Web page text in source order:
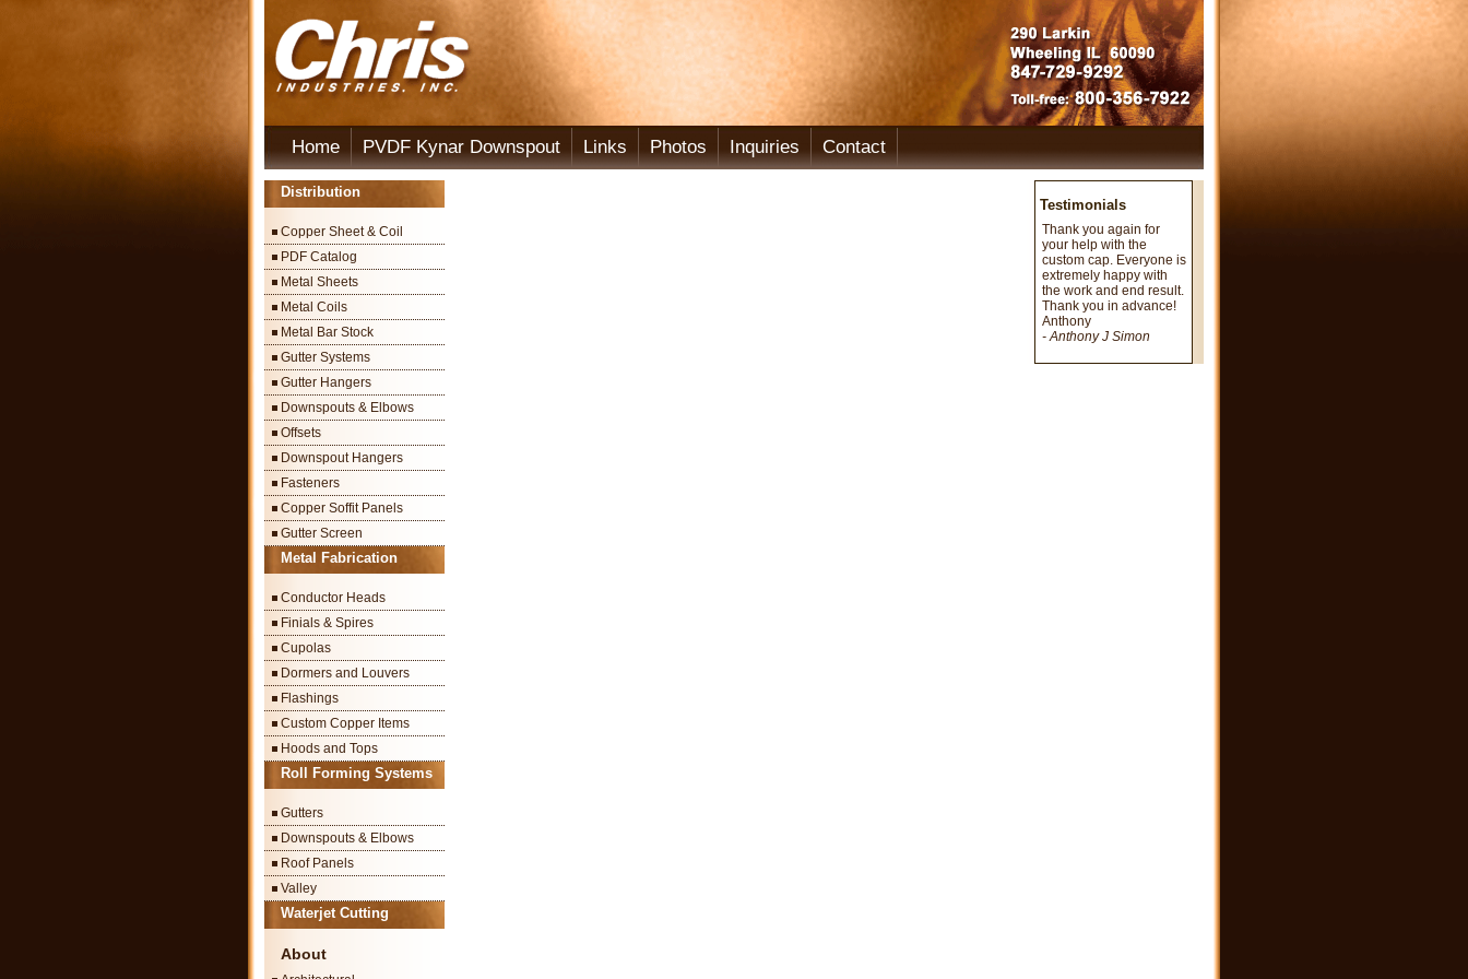
Home PVDF Kynar Downspout Links Photos Inquiries Contact
Distribution
Copper Sheet & Coil
PDF Catalog
Metal Sheets
Metal Coils
Metal Bar Stock
Gutter Systems
Gutter Hangers
Downspouts & Elbows
Offsets
Downspout Hangers
Fasteners
Copper Soffit Panels
Gutter Screen
Metal Fabrication
Conductor Heads
Finials & Spires
Cupolas
Dormers and Louvers
Flashings
Custom Copper Items
Hoods and Tops
Roll Forming Systems
Gutters
Downspouts & Elbows
Roof Panels
Valley
Waterjet Cutting
About
Testimonials
Thank you again for
your help with the
custom cap. Everyone is
extremely happy with
the work and end result.
Thank you in advance!
Anthony
- Anthony J Simon